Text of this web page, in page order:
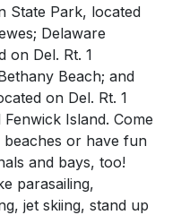
State Park, located
Delaware
on Del. Rt. 1
Beach; and
on Del. Rt. 1
Island. Come
or have fun
and bays, too!
parasailing,
jet skiing, stand up